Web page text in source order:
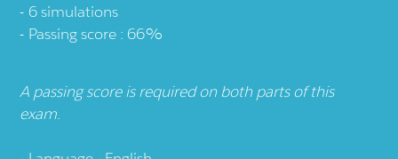
6 simulations
Passing score : 66%
A passing score is required on both parts of this
exam.